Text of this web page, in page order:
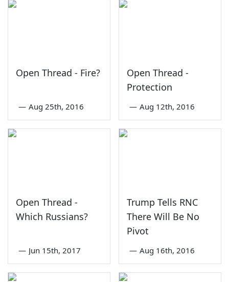
Open Thread - Fire?
— Aug 25th, 2016
Open Thread -
Protection
— Aug 12th, 2016
Open Thread -
Which Russians?
— Jun 15th, 2017
Trump Tells RNC
There Will Be No
Pivot
— Aug 16th, 2016